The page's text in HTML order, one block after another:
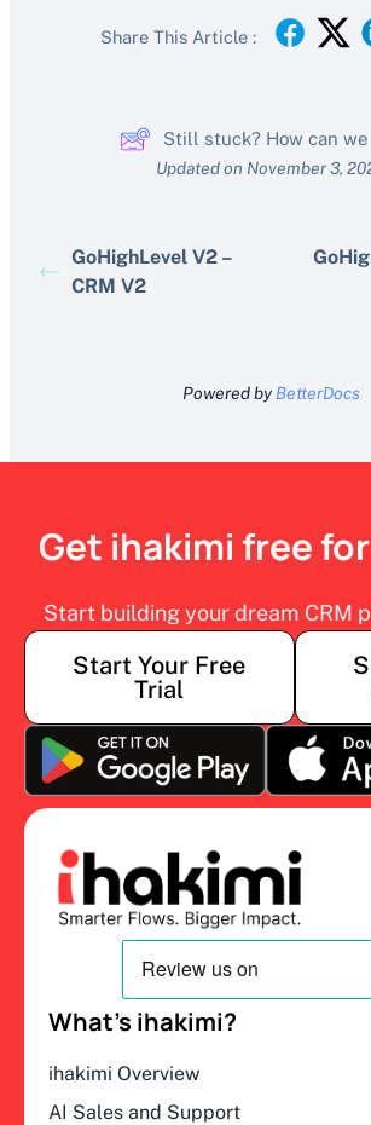
Share This Article :
Still stuck? How can
Updated on November 3,
GoHighLevel V2 –
CRM V2
Powered by BetterDocs
Get ihakimi free
Start building your dream CRM
Start Your Free
Trial
What’s ihakimi?
ihakimi Overview
AI Sales and Support